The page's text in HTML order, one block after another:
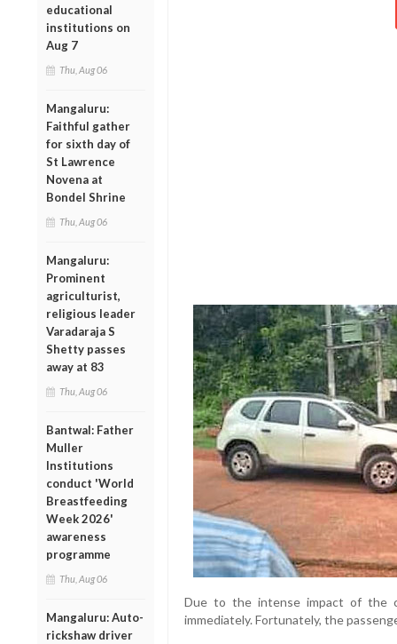
educational
institutions on
Aug 7
Thu, Aug 06
Mangaluru:
Faithful gather
for sixth day of
St Lawrence
Novena at
Bondel Shrine
Thu, Aug 06
Mangaluru:
Prominent
agriculturist,
religious leader
Varadaraja S
Shetty passes
away at 83
Thu, Aug 06
Bantwal: Father
Muller
Institutions
conduct 'World
Breastfeeding
Week 2026'
awareness
programme
Thu, Aug 06
Mangaluru: Auto-
rickshaw driver
Due to the intense impact of the
immediately. Fortunately, the